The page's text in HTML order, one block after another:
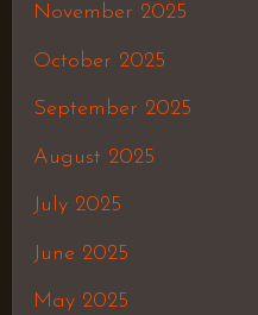
November 2025
October 2025
September 2025
August 2025
July 2025
June 2025
May 2025